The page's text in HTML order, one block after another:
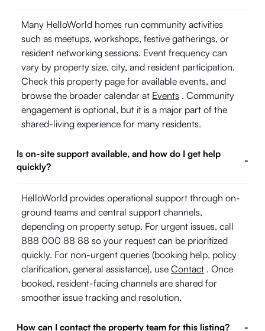
Many HelloWorld homes run community activities
such as meetups, workshops, festive gatherings, or
resident networking sessions. Event frequency can
vary by property size, city, and resident participation.
Check this property page for available events, and
browse the broader calendar at Events . Community
engagement is optional, but it is a major part of the
shared-living experience for many residents.
Is on-site support available, and how do I get help
quickly?
-
HelloWorld provides operational support through on-
ground teams and central support channels,
depending on property setup. For urgent issues, call
888 000 88 88 so your request can be prioritized
quickly. For non-urgent queries (booking help, policy
clarification, general assistance), use Contact . Once
booked, resident-facing channels are shared for
smoother issue tracking and resolution.
How can I contact the property team for this listing? -